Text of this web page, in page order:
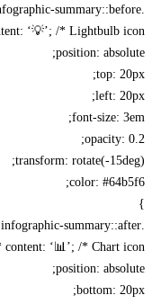
content: ‘💡’; /* Lightbulb
position:
top:
left:
font-size:
transform: rotate(-
color:
content: ‘📊’; /* Chart
position:
bottom: